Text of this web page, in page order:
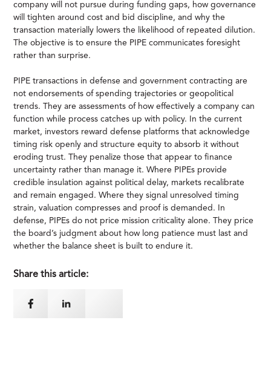
company will not pursue during funding gaps, how governance
will tighten around cost and bid discipline, and why the
transaction materially lowers the likelihood of repeated dilution.
The objective is to ensure the PIPE communicates foresight
rather than surprise.
PIPE transactions in defense and government contracting are
not endorsements of spending trajectories or geopolitical
trends. They are assessments of how effectively a company can
function while process catches up with policy. In the current
market, investors reward defense platforms that acknowledge
timing risk openly and structure equity to absorb it without
eroding trust. They penalize those that appear to finance
uncertainty rather than manage it. Where PIPEs provide
credible insulation against political delay, markets recalibrate
and remain engaged. Where they signal unresolved timing
strain, valuation compresses and proof is demanded. In
defense, PIPEs do not price mission criticality alone. They price
the board’s judgment about how long patience must last and
whether the balance sheet is built to endure it.
Share this article: